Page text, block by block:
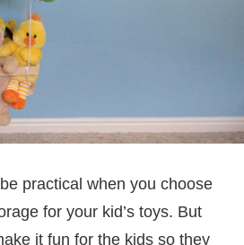
practical when you choose
for your kid’s toys. But
it fun for the kids so they